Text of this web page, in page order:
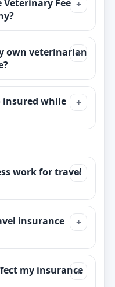
Veterinary Fee
own veterinarian
insured while
work for travel
insurance
my insurance